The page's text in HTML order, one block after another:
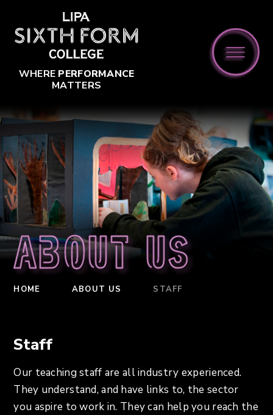
WHERE PERFORMANCE
MATTERS
About us
HOME ABOUT US STAFF
Staff
Our teaching staff are all industry experienced.
They understand, and have links to, the sector
you aspire to work in. They can help you reach the